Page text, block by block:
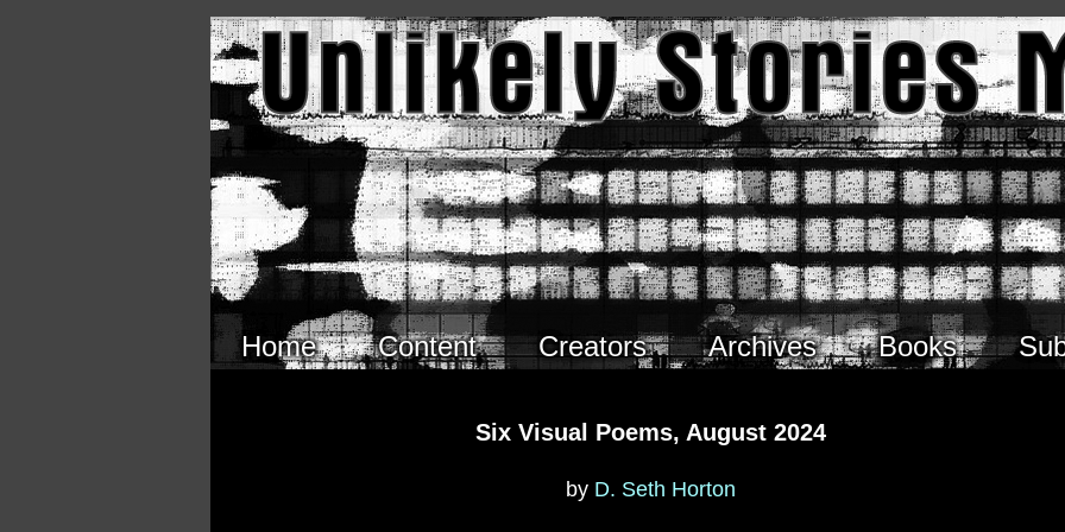
Home Content Creators Archives Books
Six Visual Poems, August 2024
by D. Seth Horton